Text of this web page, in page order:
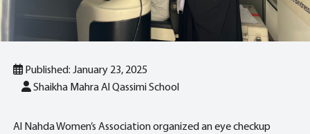
Published: January 23, 2025
Shaikha Mahra Al Qassimi School
Al Nahda Women’s Association organized an eye checkup